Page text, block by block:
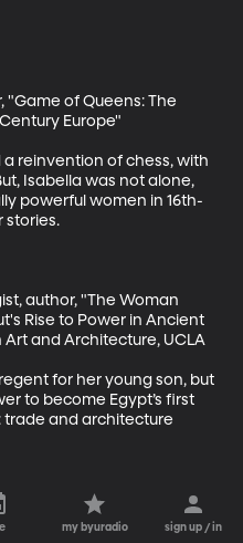
"Game of Queens: The
Europe"
a reinvention of chess, with
Isabella was not alone,
powerful women in 16th-
stories.
author, "The Woman
Rise to Power in Ancient
Art and Architecture, UCLA
for her young son, but
to become Egypt’s first
trade and architecture
my byuradio sign up / in